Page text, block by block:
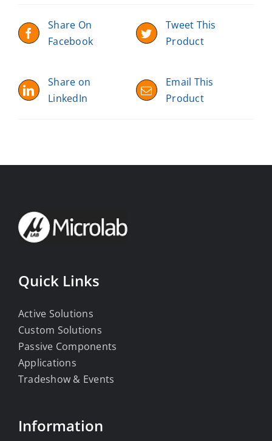
Share On
Facebook
Tweet This
Product
Share on
LinkedIn
Email This
Product
Quick Links
Active Solutions
Custom Solutions
Passive Components
Applications
Tradeshow & Events
Information